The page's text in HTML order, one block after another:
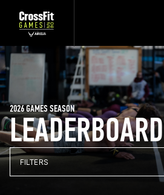
LEADERBOARD
2026 GAMES SEASON
FILTERS